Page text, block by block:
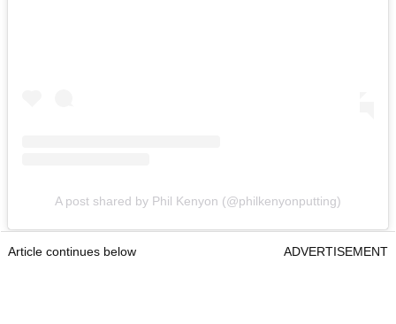
A post shared by Phil Kenyon (@philkenyonputting)
Article continues below ADVERTISEMENT